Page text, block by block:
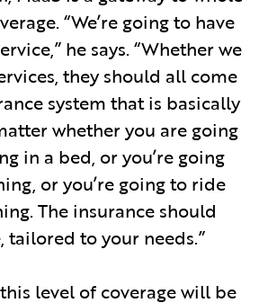
“We’re going to have
he says. “Whether we
they should all come
system that is basically
whether you are going
in a bed, or you’re going
or you’re going to ride
The insurance should
tailored to your needs.”
level of coverage will be